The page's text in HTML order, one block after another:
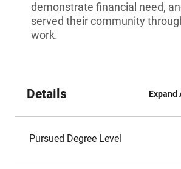
demonstrate financial need,
served their community
work.
Details Expand
Pursued Degree Level